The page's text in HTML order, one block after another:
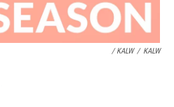
/ KALW / KALW